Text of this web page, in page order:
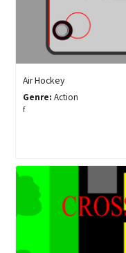
Air Hockey
Genre: Action
f